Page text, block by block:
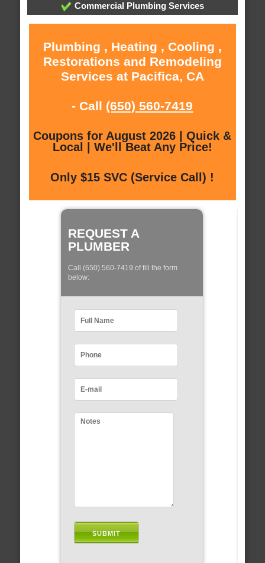
Commercial Plumbing Services
Plumbing , Heating , Cooling ,
Restorations and Remodeling
Services at Pacifica, CA
- Call (650) 560-7419
Coupons for August 2026 | Quick &
Local | We'll Beat Any Price!
Only $15 SVC (Service Call) !
REQUEST A
PLUMBER
Call (650) 560-7419 of fill the form
below: